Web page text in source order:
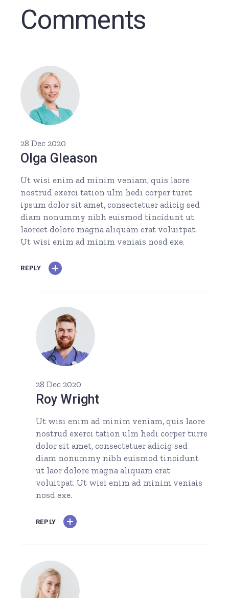
Comments
28 Dec 2020
Olga Gleason
Ut wisi enim ad minim veniam, quis laore
nostrud exerci tation ulm hedi corper turet
ipsum dolor sit amet, consectetuer adicig sed
diam nonummy nibh euismod tincidunt ut
laoreet dolore magna aliquam erat voluitpat.
Ut wisi enim ad minim veniais nosd exe.
REPLY
28 Dec 2020
Roy Wright
Ut wisi enim ad minim veniam, quis laore
nostrud exerci tation ulm hedi corper turre
dolor sit amet, consectetuer adicig sed
diam nonummy nibh euismod tincidunt
ut laor dolore magna aliquam erat
voluitpat. Ut wisi enim ad minim veniais
nosd exe.
REPLY